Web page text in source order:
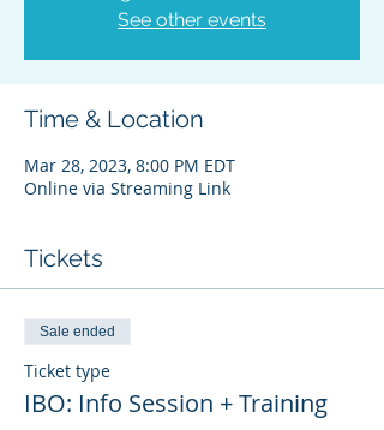
See other events
Time & Location
Mar 28, 2023, 8:00 PM EDT
Online via Streaming Link
Tickets
Sale ended
Ticket type
IBO: Info Session + Training